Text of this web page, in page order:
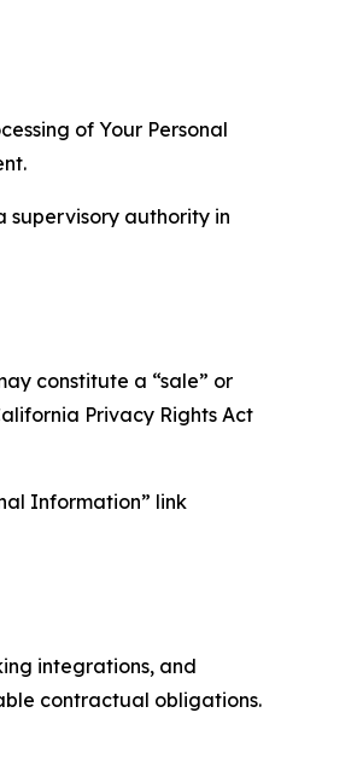
of Your Personal
supervisory authority in
constitute a “sale” or
Privacy Rights Act
Information” link
integrations, and
contractual obligations.